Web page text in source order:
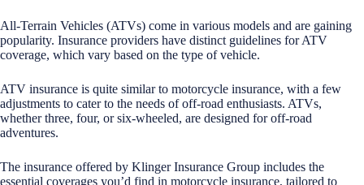
All-Terrain Vehicles (ATVs) come in various models and are gaining
popularity. Insurance providers have distinct guidelines for ATV
coverage, which vary based on the type of vehicle.
ATV insurance is quite similar to motorcycle insurance, with a few
adjustments to cater to the needs of off-road enthusiasts. ATVs,
whether three, four, or six-wheeled, are designed for off-road
adventures.
The insurance offered by Klinger Insurance Group includes the
essential coverages you’d find in motorcycle insurance, tailored to